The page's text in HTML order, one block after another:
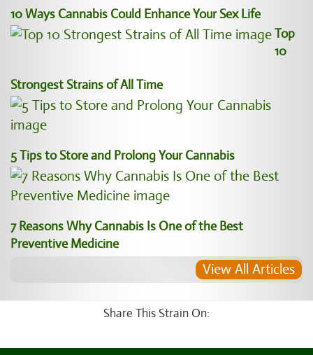
10 Ways Cannabis Could Enhance Your Sex Life
Top
10
Strongest Strains of All Time
5 Tips to Store and Prolong Your Cannabis
7 Reasons Why Cannabis Is One of the Best
Preventive Medicine
View All Articles
Share This Strain On: